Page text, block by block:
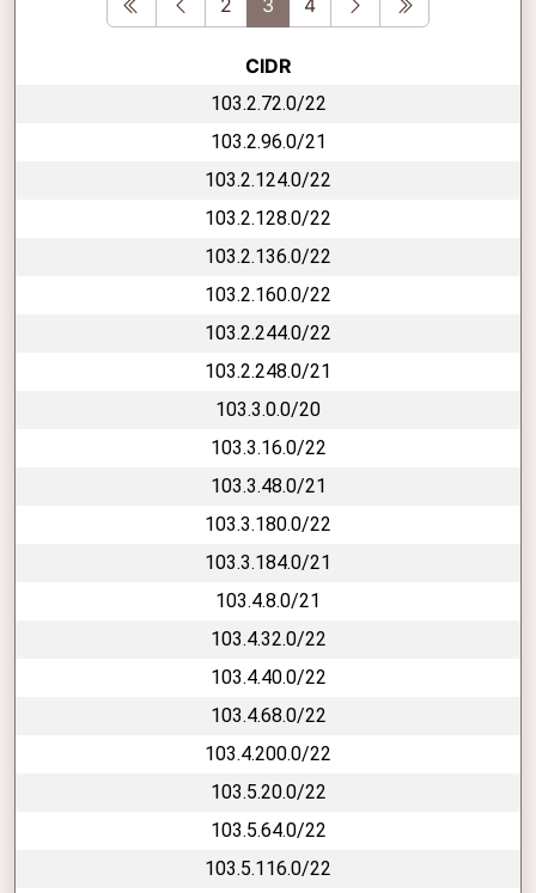
CIDR
103.2.72.0/22
103.2.96.0/21
103.2.124.0/22
103.2.128.0/22
103.2.136.0/22
103.2.160.0/22
103.2.244.0/22
103.2.248.0/21
103.3.0.0/20
103.3.16.0/22
103.3.48.0/21
103.3.180.0/22
103.3.184.0/21
103.4.8.0/21
103.4.32.0/22
103.4.40.0/22
103.4.68.0/22
103.4.200.0/22
103.5.20.0/22
103.5.64.0/22
103.5.116.0/22